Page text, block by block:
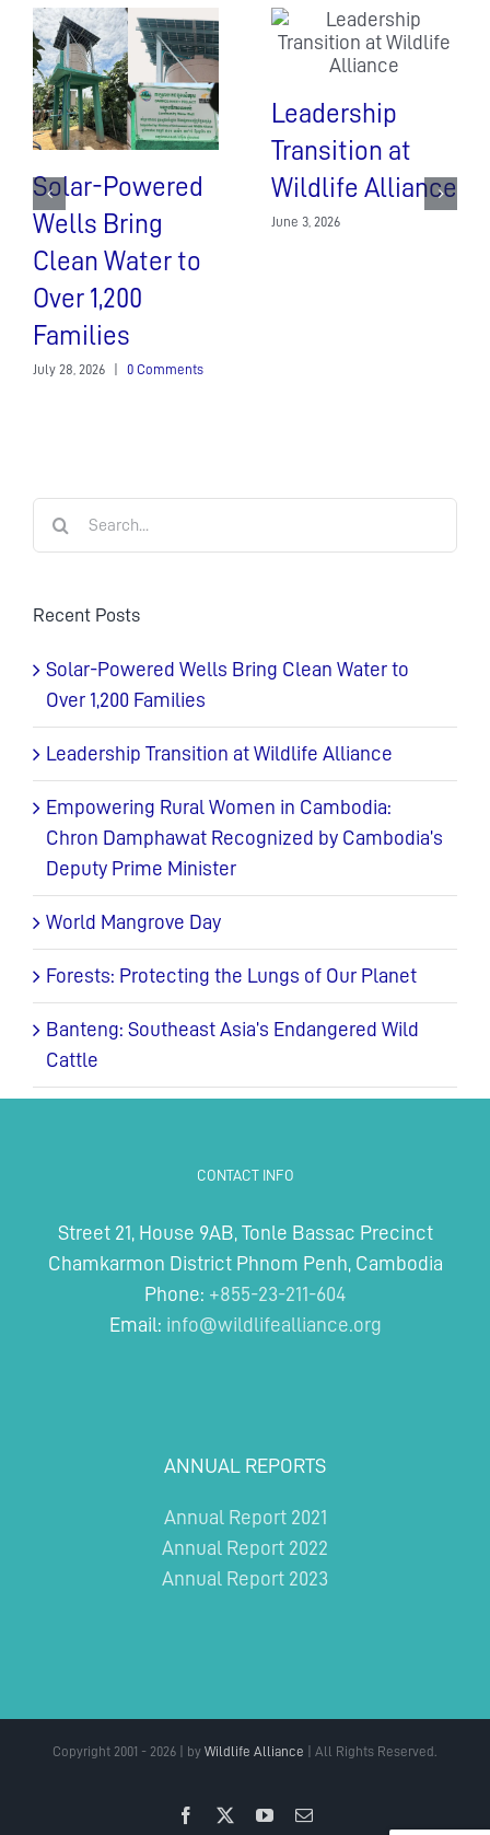
Solar-Powered
Wells Bring
Clean Water to
Over 1,200
Families
July 28, 2026 0 Comments
Leadership
Transition at
Wildlife Alliance
June 3, 2026
Recent Posts
Solar-Powered Wells Bring Clean Water to
Over 1,200 Families
Leadership Transition at Wildlife Alliance
Empowering Rural Women in Cambodia:
Chron Damphawat Recognized by Cambodia’s
Deputy Prime Minister
World Mangrove Day
Forests: Protecting the Lungs of Our Planet
Banteng: Southeast Asia’s Endangered Wild
Cattle
CONTACT INFO
Street 21, House 9AB, Tonle Bassac Precinct
Chamkarmon District Phnom Penh, Cambodia
Phone: +855-23-211-604
Email: info@wildlifealliance.org
ANNUAL REPORTS
Annual Report 2021
Annual Report 2022
Annual Report 2023
Copyright 2001 - 2026 | by Wildlife Alliance | All Rights Reserved.
Facebook YouTubeEmail